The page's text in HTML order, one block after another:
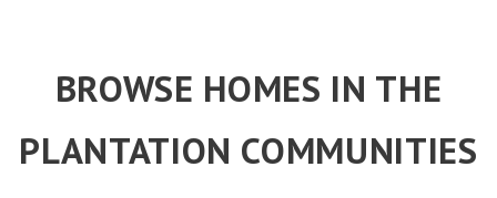
BROWSE HOMES IN THE
PLANTATION COMMUNITIES